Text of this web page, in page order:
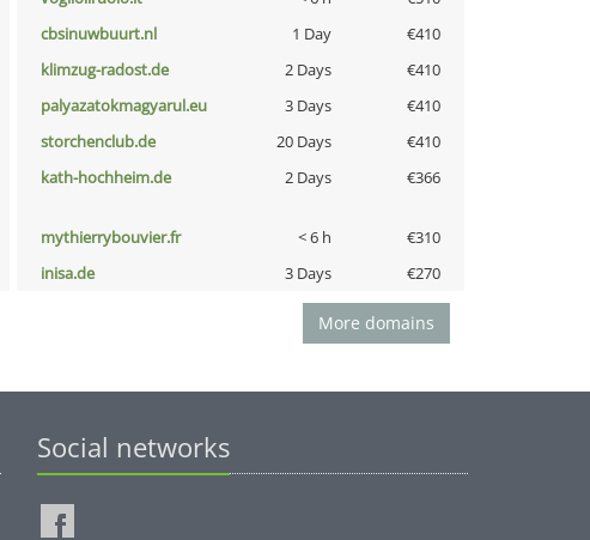
cbsinuwbuurt.nl 1 Day
€410
klimzug-radost.de 2 Days
€410
palyazatokmagyarul.eu 3 Days
€410
storchenclub.de 20 Days
€410
kath-hochheim.de 2 Days €366
mythierrybouvier.fr < 6 h
€310
inisa.de 3 Days €270
More domains
Social networks